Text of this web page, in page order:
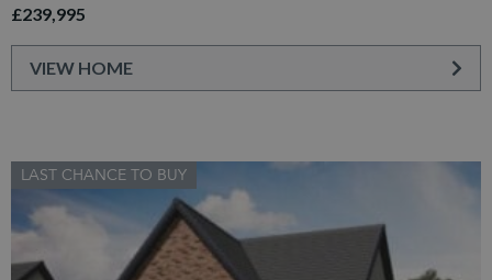
£239,995
VIEW HOME
LAST CHANCE TO BUY